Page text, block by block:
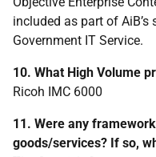
included as part of
Government IT Service.
10. What High Volume
Ricoh IMC 6000
11. Were any
goods/services? If so,